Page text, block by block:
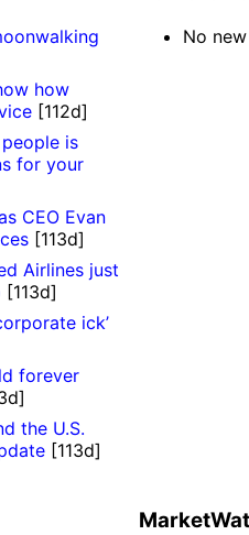
how
[112d]
is
for your
CEO Evan
[113d]
Airlines just
[113d]
ick’
forever
the U.S.
[113d]
No